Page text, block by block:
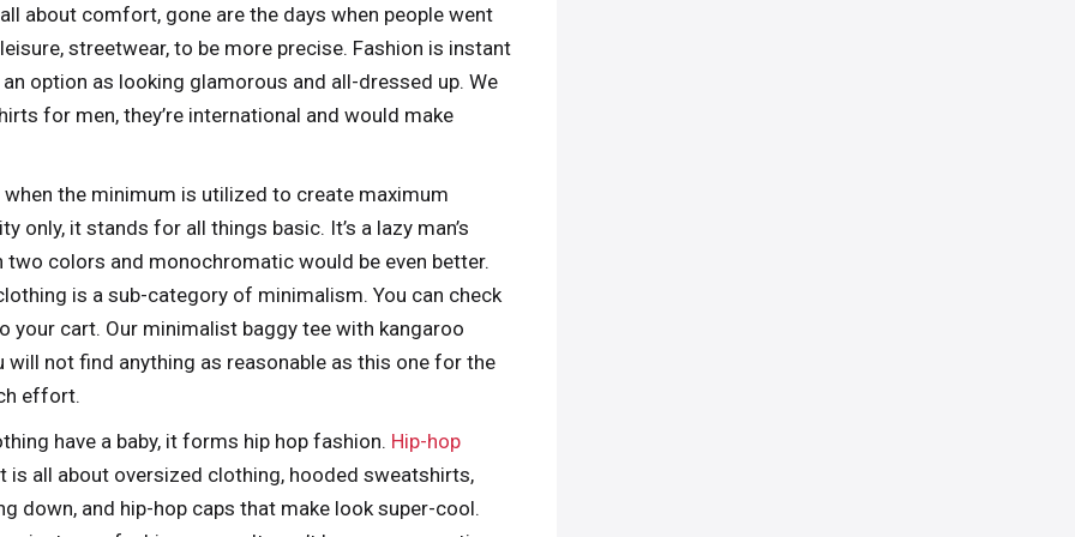
about comfort, gone are the days when people went
streetwear, to be more precise. Fashion is instant
option as looking glamorous and all-dressed up. We
for men, they’re international and would make
the minimum is utilized to create maximum
it stands for all things basic. It’s a lazy man’s
two colors and monochromatic would be even better.
is a sub-category of minimalism. You can check
your cart. Our minimalist baggy tee with kangaroo
not find anything as reasonable as this one for the
effort.
have a baby, it forms hip hop fashion. Hip-hop
all about oversized clothing, hooded sweatshirts,
down, and hip-hop caps that make look super-cool.